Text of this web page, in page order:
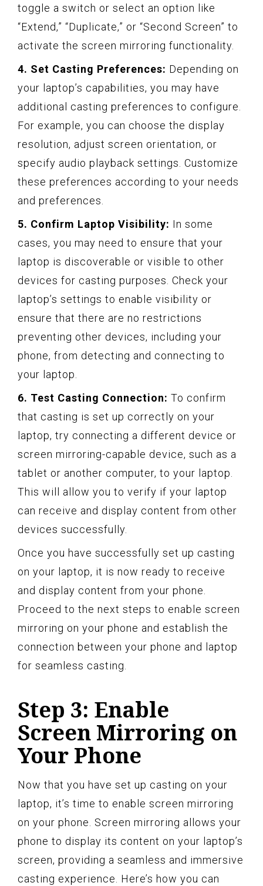
toggle a switch or select an option like
“Extend,” “Duplicate,” or “Second Screen” to
activate the screen mirroring functionality.
4. Set Casting Preferences: Depending on
your laptop’s capabilities, you may have
additional casting preferences to configure.
For example, you can choose the display
resolution, adjust screen orientation, or
specify audio playback settings. Customize
these preferences according to your needs
and preferences.
5. Confirm Laptop Visibility: In some
cases, you may need to ensure that your
laptop is discoverable or visible to other
devices for casting purposes. Check your
laptop’s settings to enable visibility or
ensure that there are no restrictions
preventing other devices, including your
phone, from detecting and connecting to
your laptop.
6. Test Casting Connection: To confirm
that casting is set up correctly on your
laptop, try connecting a different device or
screen mirroring-capable device, such as a
tablet or another computer, to your laptop.
This will allow you to verify if your laptop
can receive and display content from other
devices successfully.
Once you have successfully set up casting
on your laptop, it is now ready to receive
and display content from your phone.
Proceed to the next steps to enable screen
mirroring on your phone and establish the
connection between your phone and laptop
for seamless casting.
Step 3: Enable
Screen Mirroring on
Your Phone
Now that you have set up casting on your
laptop, it’s time to enable screen mirroring
on your phone. Screen mirroring allows your
phone to display its content on your laptop’s
screen, providing a seamless and immersive
casting experience. Here’s how you can